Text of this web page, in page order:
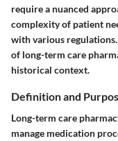
require a nuanced
complexity of patient
with various
of long-term care
historical context.
Definition and
Long-term care
manage medication